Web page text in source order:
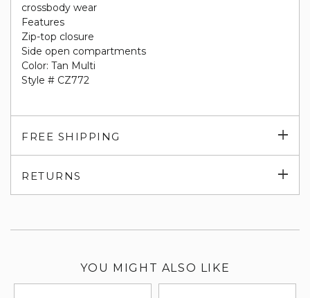
crossbody wear
Features
Zip-top closure
Side open compartments
Color: Tan Multi
Style # CZ772
FREE SHIPPING
RETURNS
YOU MIGHT ALSO LIKE